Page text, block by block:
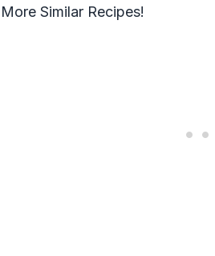
More Similar Recipes!